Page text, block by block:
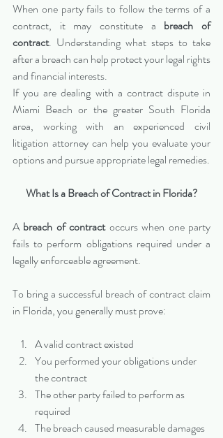
When one party fails to follow the terms of a
contract, it may constitute a breach of
contract. Understanding what steps to take
after a breach can help protect your legal rights
and financial interests.
If you are dealing with a contract dispute in
Miami Beach or the greater South Florida
area, working with an experienced civil
litigation attorney can help you evaluate your
options and pursue appropriate legal remedies.
What Is a Breach of Contract in Florida?
A breach of contract occurs when one party
fails to perform obligations required under a
legally enforceable agreement.
To bring a successful breach of contract claim
in Florida, you generally must prove:
A valid contract existed
You performed your obligations under
the contract
The other party failed to perform as
required
The breach caused measurable damages